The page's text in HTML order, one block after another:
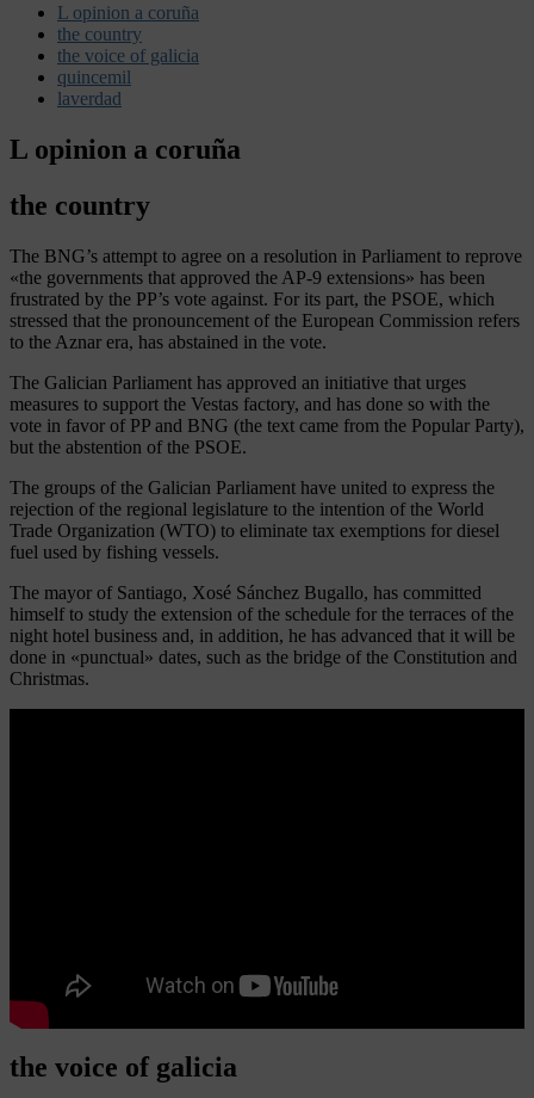
L opinion a coruña
the country
the voice of galicia
quincemil
laverdad
L opinion a coruña
the country
The BNG’s attempt to agree on a resolution in Parliament to reprove
«the governments that approved the AP-9 extensions» has been
frustrated by the PP’s vote against. For its part, the PSOE, which
stressed that the pronouncement of the European Commission refers
to the Aznar era, has abstained in the vote.
The Galician Parliament has approved an initiative that urges
measures to support the Vestas factory, and has done so with the
vote in favor of PP and BNG (the text came from the Popular Party),
but the abstention of the PSOE.
The groups of the Galician Parliament have united to express the
rejection of the regional legislature to the intention of the World
Trade Organization (WTO) to eliminate tax exemptions for diesel
fuel used by fishing vessels.
The mayor of Santiago, Xosé Sánchez Bugallo, has committed
himself to study the extension of the schedule for the terraces of the
night hotel business and, in addition, he has advanced that it will be
done in «punctual» dates, such as the bridge of the Constitution and
Christmas.
the voice of galicia